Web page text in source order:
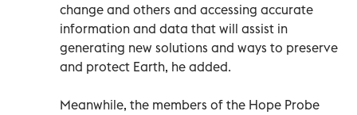
change and others and accessing accurate
information and data that will assist in
generating new solutions and ways to preserve
and protect Earth, he added.
Meanwhile, the members of the Hope Probe